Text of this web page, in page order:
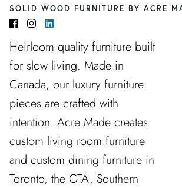
SOLID WOOD FURNITURE BY ACRE
Heirloom quality furniture built
for slow living. Made in
Canada, our luxury furniture
pieces are crafted with
intention. Acre Made creates
custom living room furniture
and custom dining furniture in
Toronto, the GTA, Southern